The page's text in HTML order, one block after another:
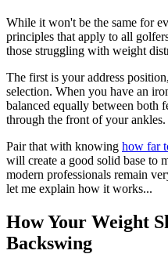
While it won't be the same for
principles that apply to all
those struggling with weight
The first is your address
selection. When you have an
balanced equally between both
through the front of your ankles.
Pair that with knowing how far
will create a good solid base to
modern professionals remain
let me explain how it works...
How Your Weight
Backswing